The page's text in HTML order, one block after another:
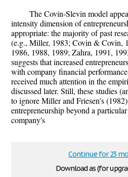
The Covin-Slevin model
intensity dimension of
appropriate: the majority of past
(e.g., Miller, 1983; Covin & Covin,
1986, 1988, 1989; Zahra, 1991,
suggests that increased
with company financial
received much attention in the
discussed later. Still, these studies
to ignore Miller and Friesen's
entrepreneurship beyond a
company's
Download as (for
Continue for 23